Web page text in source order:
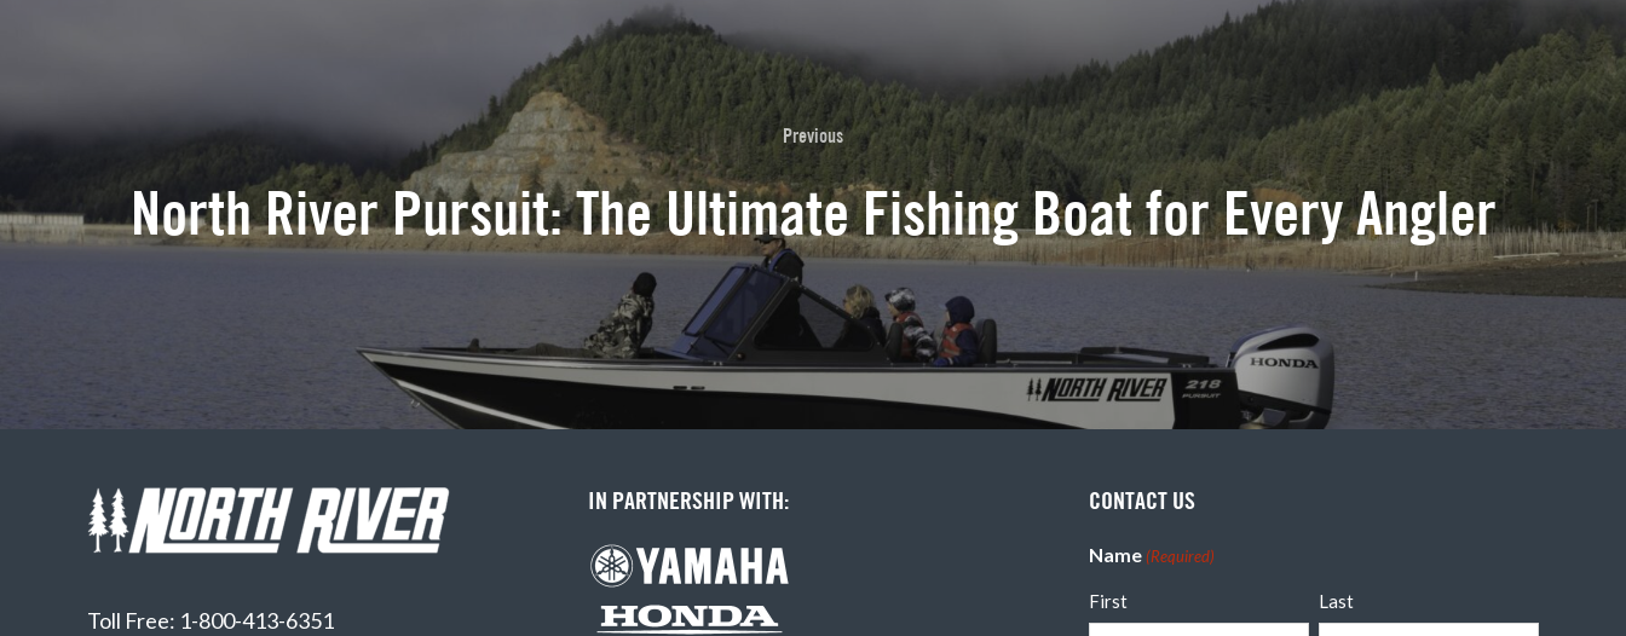
Previous
North River Pursuit: The Ultimate Fishing Boat for Every Angler
Toll Free: 1-800-413-6351
IN PARTNERSHIP WITH: CONTACT US
Name (Required)
First Last